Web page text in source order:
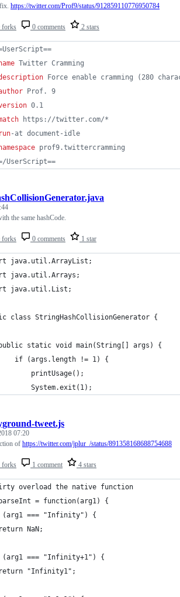
forks 0 comments 2 stars
https://twitter.com/Prof9/status/912859110776950784
Twitter Cramming
Force enable cramming (280
Prof. 9
0.1
https://twitter.com/*
-at document-idle
prof9.twittercramming
UserScript==
forks 0 comments 1 star
the same hashCode.
java.util.ArrayList;
java.util.Arrays;
java.util.List;
class StringHashCollisionGenerator {
static void main(String[] args) {
if (args.length != 1) {
printUsage();
System.exit(1);
forks 1 comment 4 stars
tweet.js
07:20
of https://twitter.com/jplur_/status/891358168688754688
overload the native function
= function(arg1) {
(arg1 === "Infinity") {
NaN;
(arg1 === "Infinity+1") {
"Infinity1";